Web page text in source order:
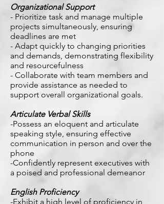
Organizational Support
- Prioritize task and manage multiple
projects simultaneously, ensuring
deadlines are met
- Adapt quickly to changing priorities
and demands, demonstrating flexibility
and resourcefulness
- Collaborate with team members and
provide assistance as needed to
support overall organizational goals.
Articulate Verbal Skills
-Possess an eloquent and articulate
speaking style, ensuring effective
communication in person and over the
phone
-Confidently represent executives with
a poised and professional demeanor
English Proficiency
-Exhibit a high level of proficiency in